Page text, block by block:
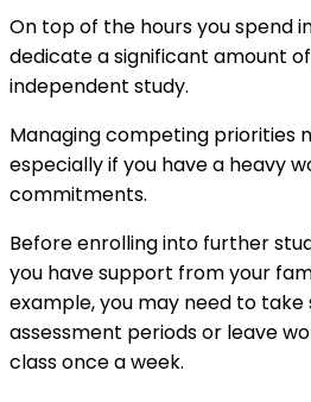
On top of the hours you spend
dedicate a significant amount
independent study.
Managing competing priorities
especially if you have a heavy
commitments.
Before enrolling into further
you have support from your
example, you may need to
assessment periods or leave
class once a week.